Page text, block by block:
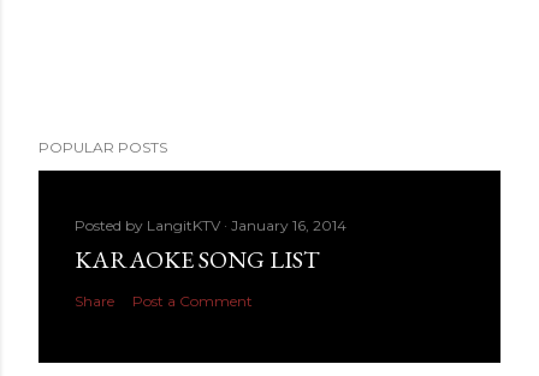
POPULAR POSTS
Posted by LangitKTV January 16, 2014
KARAOKE SONG LIST
Share Post a Comment